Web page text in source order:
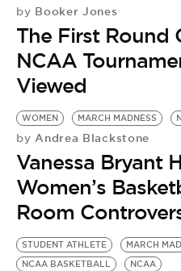
by Booker Jones
The First Round
NCAA
Viewed
WOMEN MARCH MADNESS
by Andrea Blackstone
Vanessa Bryant
Women’s
Room
STUDENT ATHLETE MARCH
NCAA BASKETBALL
NCAA